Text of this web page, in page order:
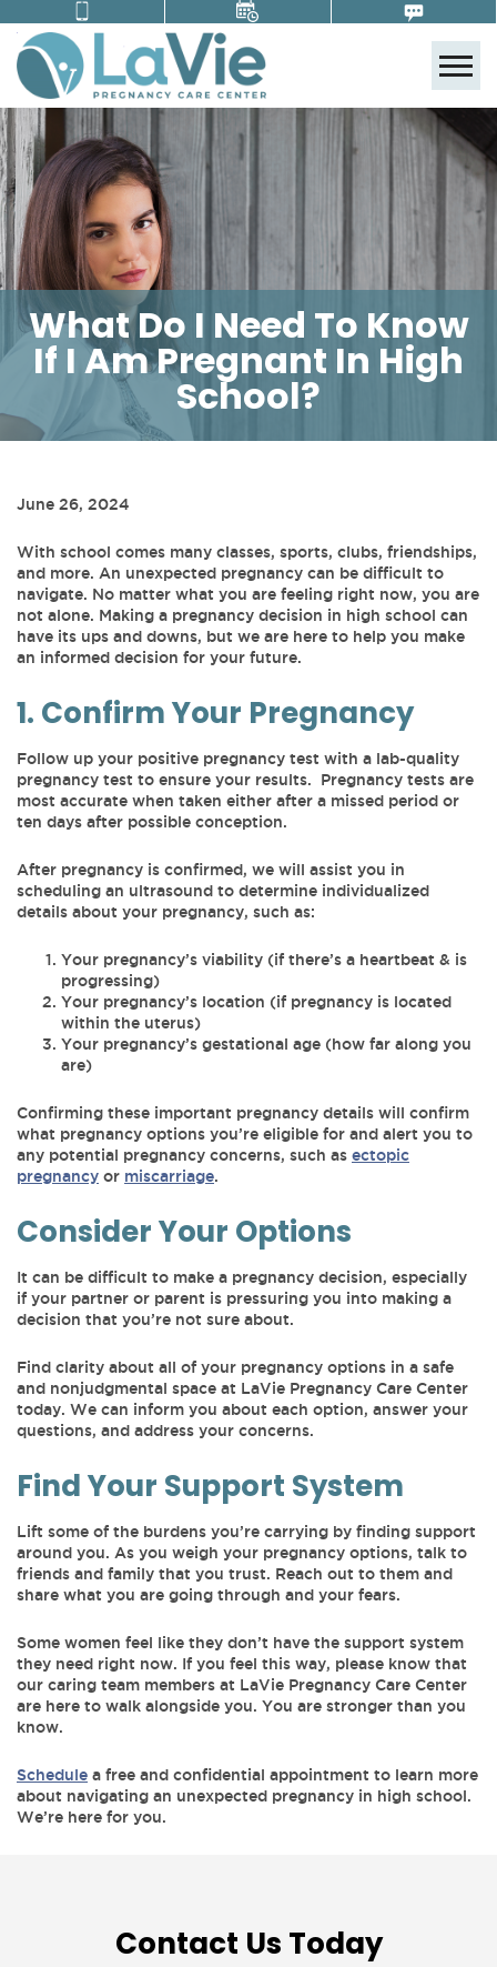
What Do I Need To Know
If I Am Pregnant In High
School?
June 26, 2024
With school comes many classes, sports, clubs, friendships,
and more. An unexpected pregnancy can be difficult to
navigate. No matter what you are feeling right now, you are
not alone. Making a pregnancy decision in high school can
have its ups and downs, but we are here to help you make
an informed decision for your future.
1. Confirm Your Pregnancy
Follow up your positive pregnancy test with a lab-quality
pregnancy test to ensure your results. Pregnancy tests are
most accurate when taken either after a missed period or
ten days after possible conception.
After pregnancy is confirmed, we will assist you in
scheduling an ultrasound to determine individualized
details about your pregnancy, such as:
Your pregnancy’s viability (if there’s a heartbeat & is
progressing)
Your pregnancy’s location (if pregnancy is located
within the uterus)
Your pregnancy’s gestational age (how far along you
are)
Confirming these important pregnancy details will confirm
what pregnancy options you’re eligible for and alert you to
any potential pregnancy concerns, such as ectopic
pregnancy or miscarriage.
Consider Your Options
It can be difficult to make a pregnancy decision, especially
if your partner or parent is pressuring you into making a
decision that you’re not sure about.
Find clarity about all of your pregnancy options in a safe
and nonjudgmental space at LaVie Pregnancy Care Center
today. We can inform you about each option, answer your
questions, and address your concerns.
Find Your Support System
Lift some of the burdens you’re carrying by finding support
around you. As you weigh your pregnancy options, talk to
friends and family that you trust. Reach out to them and
share what you are going through and your fears.
Some women feel like they don’t have the support system
they need right now. If you feel this way, please know that
our caring team members at LaVie Pregnancy Care Center
are here to walk alongside you. You are stronger than you
know.
Schedule a free and confidential appointment to learn more
about navigating an unexpected pregnancy in high school.
We’re here for you.
Contact Us Today